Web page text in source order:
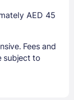
AED 45
Fees and
subject to